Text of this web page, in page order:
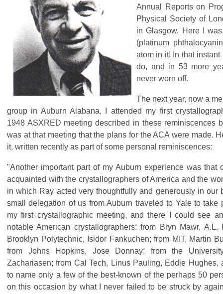
Annual Reports on
Physical Society of
in Glasgow. Here I
(platinum
atom in it! In that
do, and in 53 more
never worn off.
The next year, now a
group in Auburn Alabana, I attended my first
1948 ASXRED meeting described in these reminiscences
was at that meeting that the plans for the ACA were made.
it, written recently as part of some personal reminiscences:
"Another important part of my Auburn experience was that
acquainted with the crystallographers of America and the
in which Ray acted very thoughtfully and generously in our
small delegation of us from Auburn traveled to Yale to take
my first crystallographic meeting, and there I could see
notable American crystallographers: from Bryn Mawr, A.L.
Brooklyn Polytechnic, Isidor Fankuchen; from MIT, Martin
from Johns Hopkins, Jose Donnay; from the
Zachariasen; from Cal Tech, Linus Pauling, Eddie Hughes,
to name only a few of the best-known of the perhaps 50
on this occasion by what I never failed to be struck by